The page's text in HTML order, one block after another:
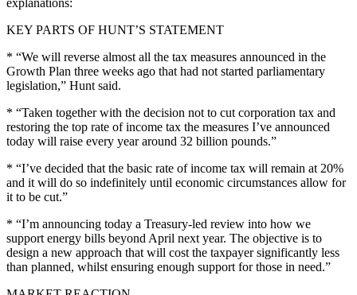
explanations:
KEY PARTS OF HUNT’S STATEMENT
* “We will reverse almost all the tax measures announced in the
Growth Plan three weeks ago that had not started parliamentary
legislation,” Hunt said.
* “Taken together with the decision not to cut corporation tax and
restoring the top rate of income tax the measures I’ve announced
today will raise every year around 32 billion pounds.”
* “I’ve decided that the basic rate of income tax will remain at 20%
and it will do so indefinitely until economic circumstances allow for
it to be cut.”
* “I’m announcing today a Treasury-led review into how we
support energy bills beyond April next year. The objective is to
design a new approach that will cost the taxpayer significantly less
than planned, whilst ensuring enough support for those in need.”